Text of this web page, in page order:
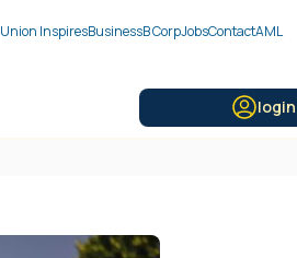
Union InspiresBusinessB CorpJobsContactAML
login